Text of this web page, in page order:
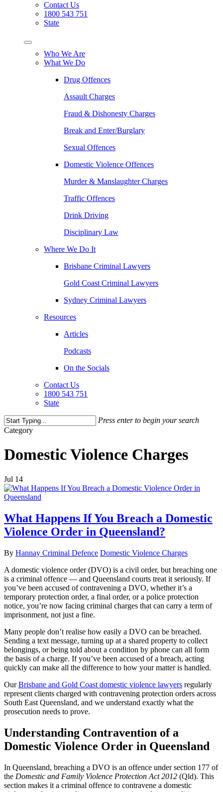
Contact Us
1800 543 751
State
Who We Are
What We Do
Drug Offences
Assault Charges
Fraud & Dishonesty Charges
Break and Enter/Burglary
Sexual Offences
Domestic Violence Offences
Murder & Manslaughter Charges
Traffic Offences
Drink Driving
Disciplinary Law
Where We Do It
Brisbane Criminal Lawyers
Gold Coast Criminal Lawyers
Sydney Criminal Lawyers
Resources
Articles
Podcasts
On the Socials
Contact Us
1800 543 751
State
Press enter to begin your search
Close
Category
Domestic Violence Charges
Jul 14
What Happens If You Breach a Domestic
Violence Order in Queensland?
By Hannay Criminal Defence Domestic Violence Charges
A domestic violence order (DVO) is a civil order, but breaching one
is a criminal offence — and Queensland courts treat it seriously. If
you’ve been accused of contravening a DVO, whether it’s a
temporary protection order, a final order, or a police protection
notice, you’re now facing criminal charges that can carry a term of
imprisonment, not just a fine.
Many people don’t realise how easily a DVO can be breached.
Sending a text message, turning up at a shared property to collect
belongings, or being told about a condition by phone can all form
the basis of a charge. If you’ve been accused of a breach, acting
quickly can make all the difference to how your matter is handled.
OurBrisbane and Gold Coast domestic violence lawyers regularly
represent clients charged with contravening protection orders across
South East Queensland, and we understand exactly what the
prosecution needs to prove.
Understanding Contravention of a
Domestic Violence Order in Queensland
In Queensland, breaching a DVO is an offence under section 177 of
the Domestic and Family Violence Protection Act 2012 (Qld). This
section makes it a criminal offence to contravene a domestic